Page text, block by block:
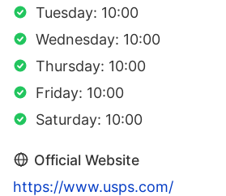
Tuesday: 10:00
Wednesday: 10:00
Thursday: 10:00
Friday: 10:00
Saturday: 10:00
Official Website
https://www.usps.com/